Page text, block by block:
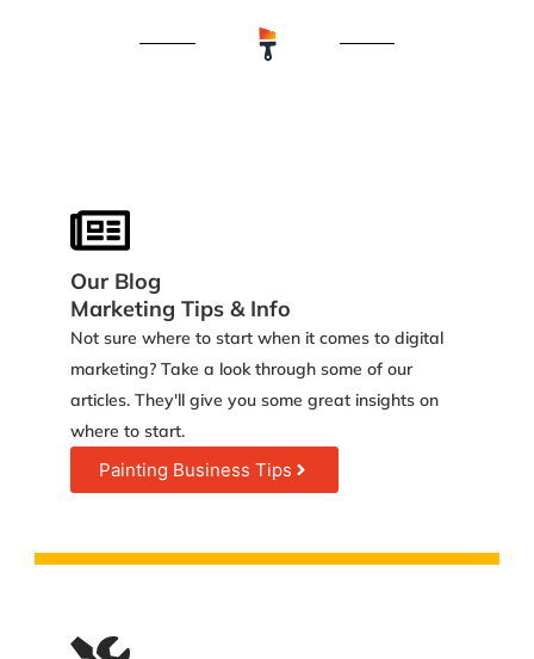
Our Blog
Marketing Tips & Info
Not sure where to start when it comes to digital
marketing? Take a look through some of our
articles. They'll give you some great insights on
where to start.
Painting Business Tips